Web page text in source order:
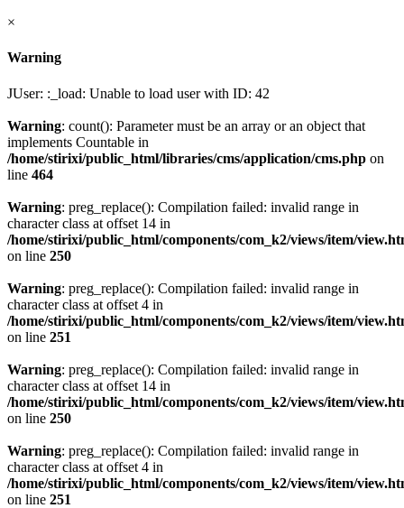
×
Warning
JUser: :_load: Unable to load user with ID: 42
Warning: count(): Parameter must be an array or an object that
implements Countable in
/home/stirixi/public_html/libraries/cms/application/cms.php on
line 464
Warning: preg_replace(): Compilation failed: invalid range in
character class at offset 14 in
/home/stirixi/public_html/components/com_k2/views/item/
on line 250
Warning: preg_replace(): Compilation failed: invalid range in
character class at offset 4 in
/home/stirixi/public_html/components/com_k2/views/item/
on line 251
Warning: preg_replace(): Compilation failed: invalid range in
character class at offset 14 in
/home/stirixi/public_html/components/com_k2/views/item/
on line 250
Warning: preg_replace(): Compilation failed: invalid range in
character class at offset 4 in
/home/stirixi/public_html/components/com_k2/views/item/
on line 251